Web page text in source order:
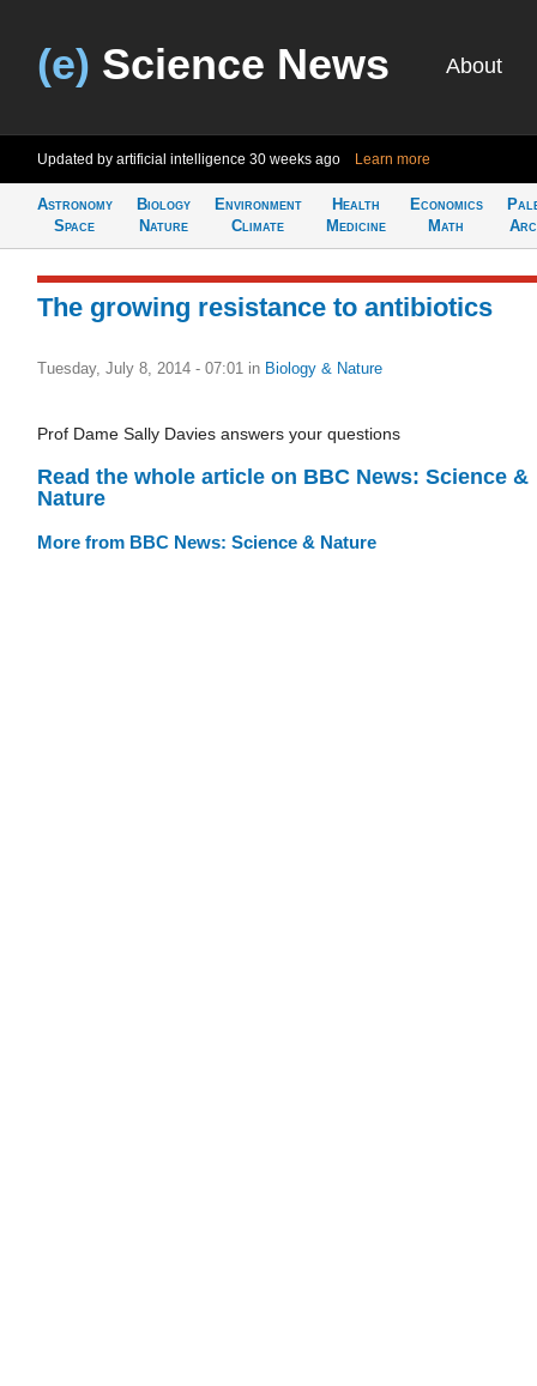
(e) Science News About
Updated by artificial intelligence 30 weeks ago Learn more
Astronomy
Space
Biology
Nature
Environment
Climate
Health
Medicine
Economics
Math
The growing resistance to antibiotics
Tuesday, July 8, 2014 - 07:01 in Biology & Nature
Prof Dame Sally Davies answers your questions
Read the whole article on BBC News: Science &
Nature
More from BBC News: Science & Nature